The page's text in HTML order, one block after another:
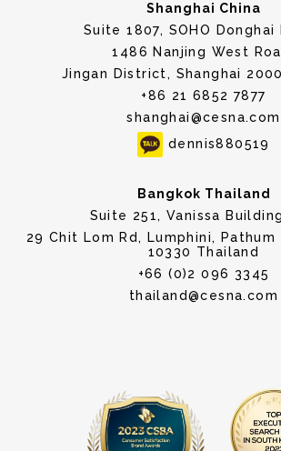
Shanghai China
Suite 1807, SOHO Donghai
1486 Nanjing West
Jingan District, Shanghai
+86 21 6852 7877
shanghai@cesna.com
dennis880519
Bangkok Thailand
Suite 251, Vanissa
29 Chit Lom Rd, Lumphini, Pathum
10330 Thailand
+66 (0)2 096 3345
thailand@cesna.com